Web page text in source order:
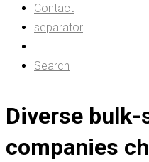
Contact
separator
Search
Diverse bulk-
companies